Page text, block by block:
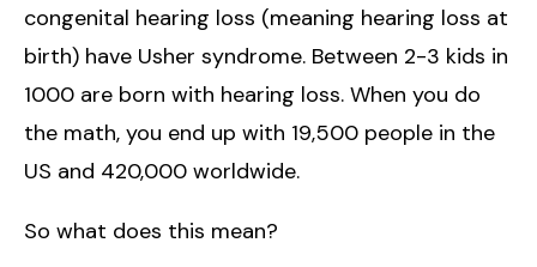
congenital hearing loss (meaning hearing loss at
birth) have Usher syndrome. Between 2-3 kids in
1000 are born with hearing loss. When you do
the math, you end up with 19,500 people in the
US and 420,000 worldwide.
So what does this mean?